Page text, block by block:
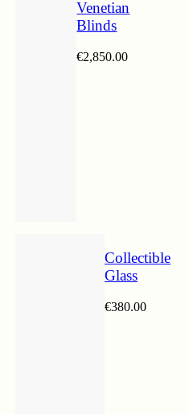
Venetian
Blinds
€2,850.00
Collectible
Glass
€380.00